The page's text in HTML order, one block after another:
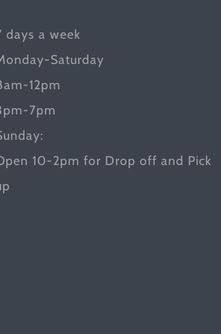
days a week
Saturday
12pm
7pm
10-2pm for Drop off and Pick